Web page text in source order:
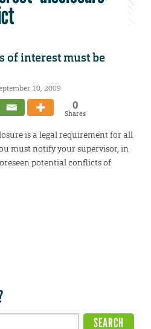
of interest must be
10, 2009
0
Shares
is a legal requirement for all
must notify your supervisor, in
potential conflicts of